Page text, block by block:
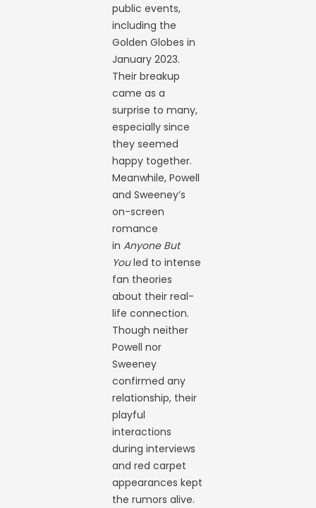
public events,
including the
Golden Globes in
January 2023.
Their breakup
came as a
surprise to many,
especially since
they seemed
happy together.
Meanwhile, Powell
and Sweeney’s
on-screen
romance
inAnyone But
Youled to intense
fan theories
about their real-
life connection.
Though neither
Powell nor
Sweeney
confirmed any
relationship, their
playful
interactions
during interviews
and red carpet
appearances kept
the rumors alive.